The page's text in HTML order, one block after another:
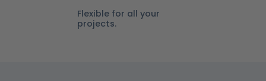
Flexible for all your
projects.